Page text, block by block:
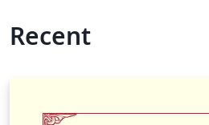
Recent